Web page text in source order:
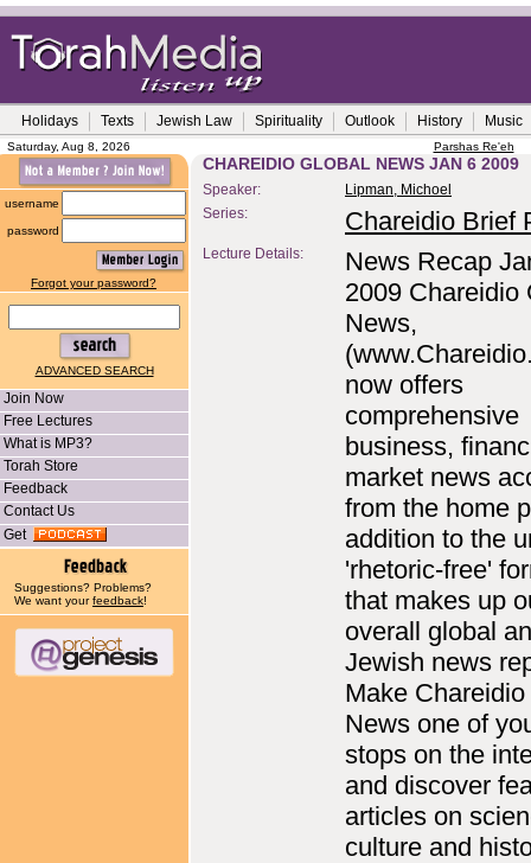
Holidays Texts Jewish Law Spirituality Outlook History Music
Saturday, Aug 8, 2026 Parshas Re'eh
username
password
Forgot your password?
ADVANCED SEARCH
Join Now
Free Lectures
What is MP3?
Torah Store
Feedback
Contact Us
Get
Suggestions? Problems?
We want yourfeedback!
CHAREIDIO GLOBAL NEWS JAN 6 2009
Speaker:
Lipman, Michoel
Series:
Chareidio Brief
Lecture Details:
News Recap
2009 Chareidio
News,
now offers
comprehensive
business,
market news
from the home
addition to the
'rhetoric-free'
that makes up
overall global
Jewish news
Make
News one of
stops on the
and discover
articles on
culture and